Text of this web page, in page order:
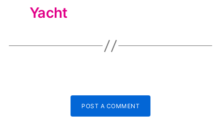
Yacht
POST A COMMENT